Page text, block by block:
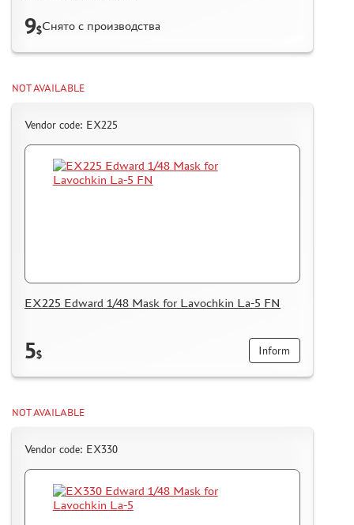
9$Снято с производства
NOT AVAILABLE
Vendor code: EX225
EX225 Edward 1/48 Mask for Lavochkin La-5 FN
5$ Inform
NOT AVAILABLE
Vendor code: EX330